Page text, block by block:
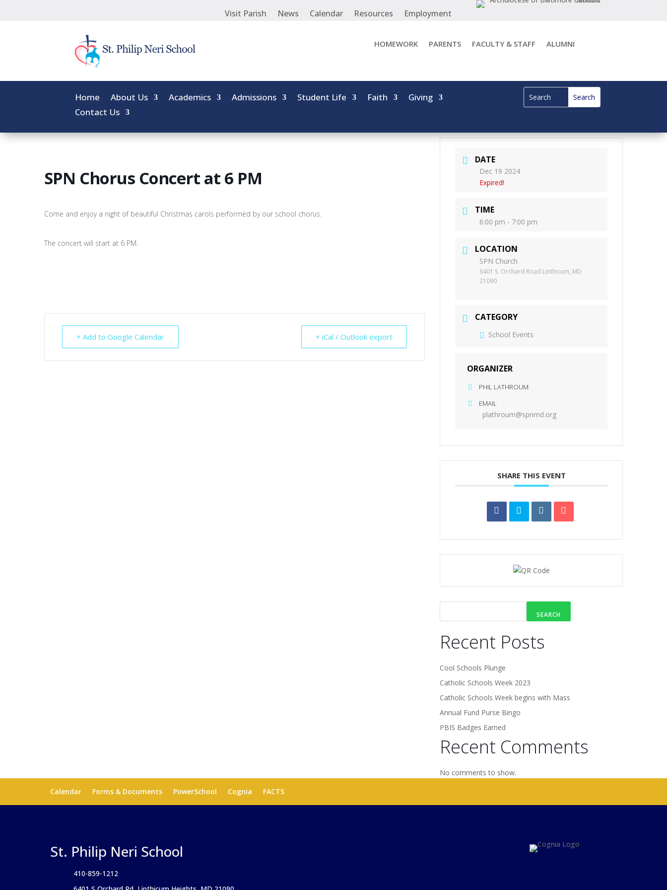
Visit Parish News Calendar Resources Employment
HOMEWORK PARENTS FACULTY & STAFF ALUMNI
Home About Us Academics Admissions Student Life Faith
Giving
Contact Us
SPN Chorus Concert at 6 PM
Come and enjoy a night of beautiful Christmas carols performed by our school chorus.
The concert will start at 6 PM.
+ Add to Google Calendar + iCal / Outlook export
DATE
Dec 19 2024
Expired!
TIME
6:00 pm - 7:00 pm
LOCATION
SPN Church
6401 S. Orchard Road Linthicum, MD
21090
CATEGORY
School Events
ORGANIZER
PHIL LATHROUM
EMAIL
plathroum@spnmd.org
SHARE THIS EVENT
SEARCH
Recent Posts
Cool Schools Plunge
Catholic Schools Week 2023
Catholic Schools Week begins with Mass
Annual Fund Purse Bingo
PBIS Badges Earned
Recent Comments
No comments to show.
Calendar
Forms & Documents PowerSchool Cognia FACTS
St. Philip Neri School
410-859-1212